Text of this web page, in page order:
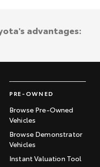
PRE-OWNED
Browse Pre-Owned
Vehicles
Browse Demonstrator
Vehicles
Instant Valuation Tool
advantages: